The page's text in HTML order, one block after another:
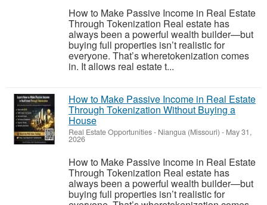
How to Make Passive Income in Real Estate
Through Tokenization Real estate has
always been a powerful wealth builder—but
buying full properties isn’t realistic for
everyone. That’s wheretokenization comes
in. It allows real estate t...
How to Make Passive Income in Real Estate
Through Tokenization Without Buying a
House
Real Estate Opportunities- Niangua (Missouri) - May 31,
2026
How to Make Passive Income in Real Estate
Through Tokenization Real estate has
always been a powerful wealth builder—but
buying full properties isn’t realistic for